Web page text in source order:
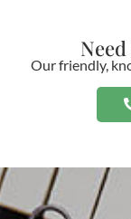
Our friendly,